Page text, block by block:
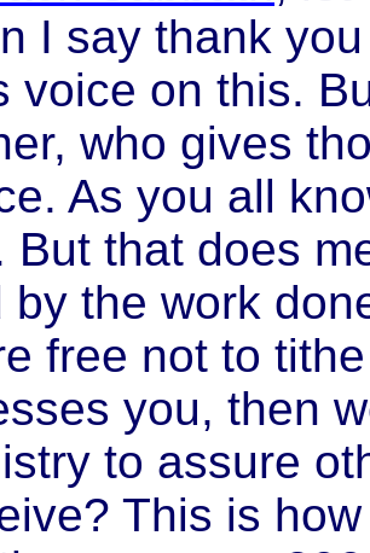
I say thank
voice on this.
who gives
As you all
But that does
by the work
free not to
you, then
to assure
This is